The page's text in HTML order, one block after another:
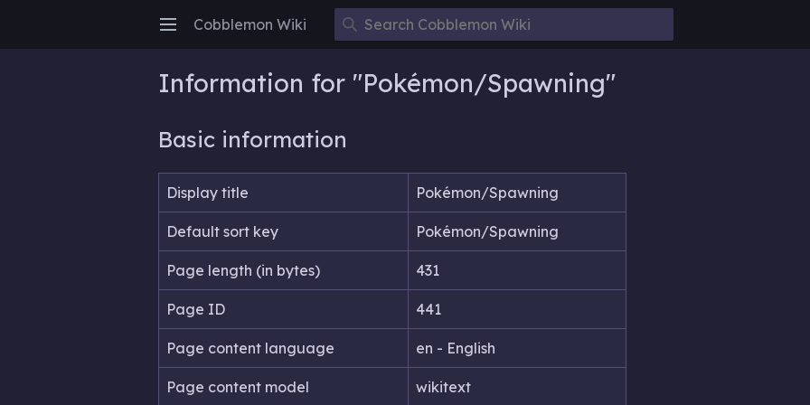
Open main menu Cobblemon Wiki
Information for "Pokémon/Spawning"
Basic information
Display title Pokémon/Spawning
Default sort key Pokémon/Spawning
Page length (in bytes) 431
Page ID 441
Page content language en - English
Page content model wikitext